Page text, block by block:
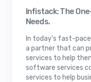
Infistack: The
Needs.
In today's fast-
a partner that can
services to help
software services
services to help